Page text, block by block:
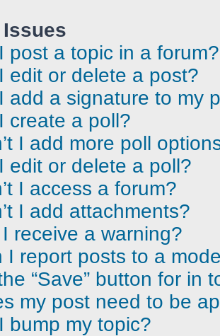
post a topic in a forum?
edit or delete a post?
add a signature to my
create a poll?
I add more poll
edit or delete a poll?
I access a forum?
I add attachments?
receive a warning?
I report posts to a
“Save” button for in
my post need to be
bump my topic?